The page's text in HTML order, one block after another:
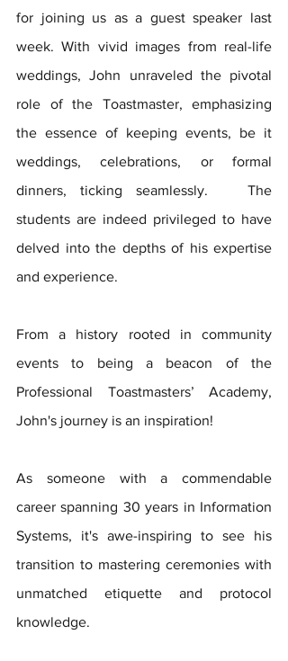
for joining us as a guest speaker last
week. With vivid images from real-life
weddings, John unraveled the pivotal
role of the Toastmaster, emphasizing
the essence of keeping events, be it
weddings, celebrations, or formal
dinners, ticking seamlessly.   The
students are indeed privileged to have
delved into the depths of his expertise
and experience.
From a history rooted in community
events to being a beacon of the
Professional Toastmasters’ Academy,
John's journey is an inspiration!
As someone with a commendable
career spanning 30 years in Information
Systems, it's awe-inspiring to see his
transition to mastering ceremonies with
unmatched etiquette and protocol
knowledge.